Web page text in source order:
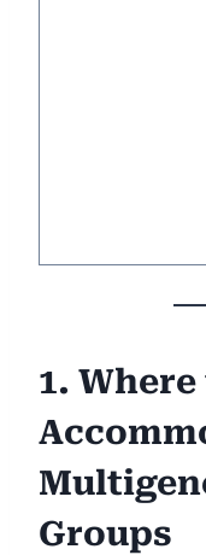
1.
Groups